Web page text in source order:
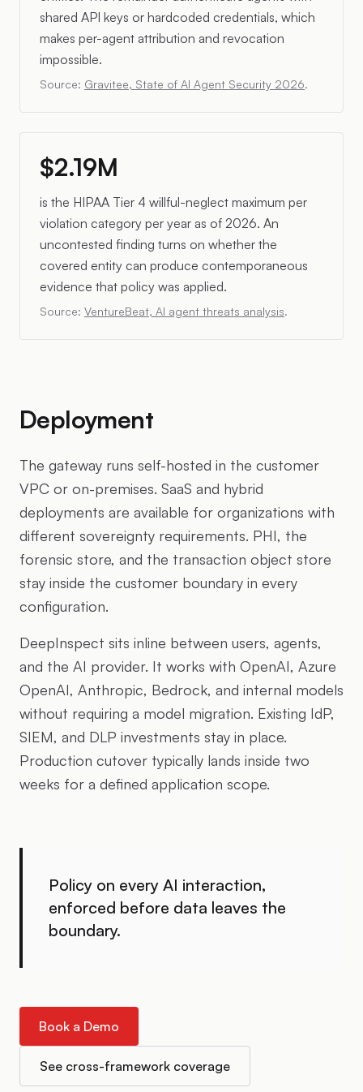
shared API keys or hardcoded credentials, which
makes per-agent attribution and revocation
impossible.
Source: Gravitee, State of AI Agent Security 2026.
$2.19M
is the HIPAA Tier 4 willful-neglect maximum per
violation category per year as of 2026. An
uncontested finding turns on whether the
covered entity can produce contemporaneous
evidence that policy was applied.
Source: VentureBeat, AI agent threats analysis.
Deployment
The gateway runs self-hosted in the customer
VPC or on-premises. SaaS and hybrid
deployments are available for organizations with
different sovereignty requirements. PHI, the
forensic store, and the transaction object store
stay inside the customer boundary in every
configuration.
DeepInspect sits inline between users, agents,
and the AI provider. It works with OpenAI, Azure
OpenAI, Anthropic, Bedrock, and internal models
without requiring a model migration. Existing IdP,
SIEM, and DLP investments stay in place.
Production cutover typically lands inside two
weeks for a defined application scope.
Policy on every AI interaction,
enforced before data leaves the
boundary.
Book a Demo
See cross-framework coverage